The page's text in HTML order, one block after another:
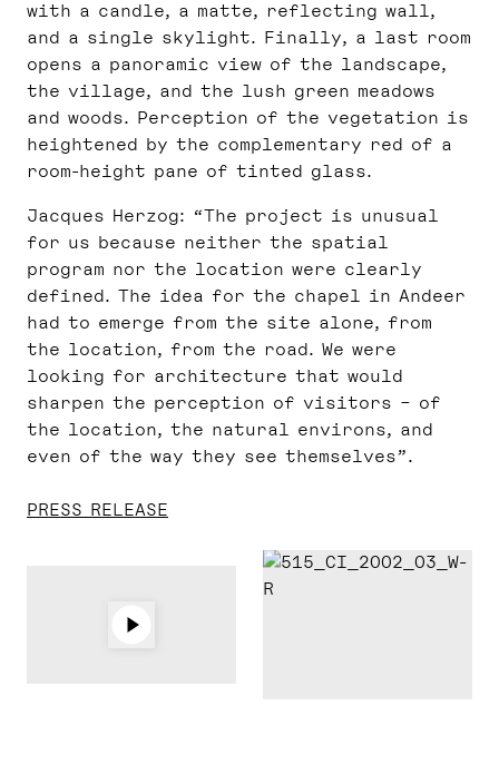
with a candle, a matte, reflecting wall,
and a single skylight. Finally, a last room
opens a panoramic view of the landscape,
the village, and the lush green meadows
and woods. Perception of the vegetation is
heightened by the complementary red of a
room-height pane of tinted glass.
Jacques Herzog: “The project is unusual
for us because neither the spatial
program nor the location were clearly
defined. The idea for the chapel in Andeer
had to emerge from the site alone, from
the location, from the road. We were
looking for architecture that would
sharpen the perception of visitors – of
the location, the natural environs, and
even of the way they see themselves”.
PRESS RELEASE